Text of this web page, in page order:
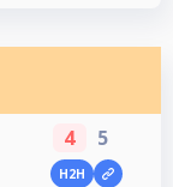
4 5
H2H